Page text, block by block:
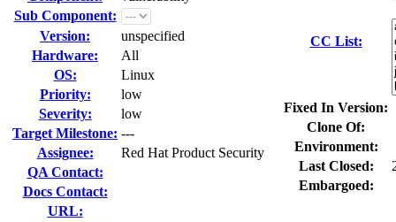
Sub Component:
Version:
unspecified
Hardware:
All
OS:
Linux
Priority:
low
Severity:
low
Target Milestone: ---
Assignee:
Red Hat Product Security
QA Contact:
Docs Contact:
URL:
CC List:
Fixed In Version:
Clone Of:
Environment:
Last Closed:
Embargoed: